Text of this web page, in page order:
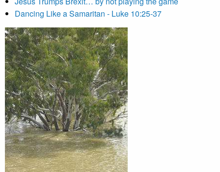
Dancing Like a Samaritan - Luke 10:25-37